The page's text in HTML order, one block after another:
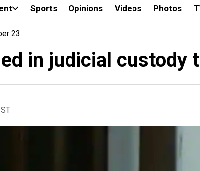
Sports Opinions Videos Photos
23
in judicial custody